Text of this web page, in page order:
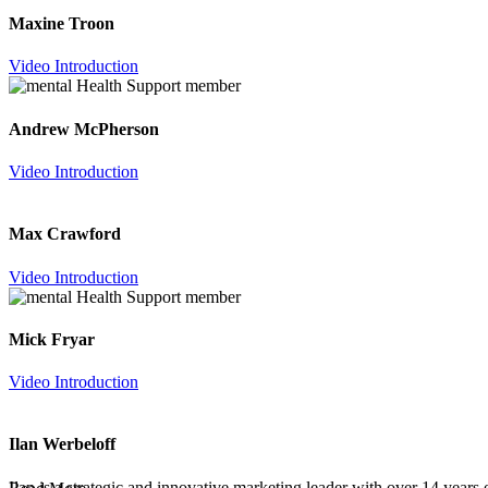
Maxine Troon
Video Introduction
Andrew McPherson
Video Introduction
Max Crawford
Video Introduction
Mick Fryar
Video Introduction
Ilan Werbeloff